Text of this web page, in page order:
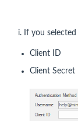
i. If you selected
Client ID
Client Secret